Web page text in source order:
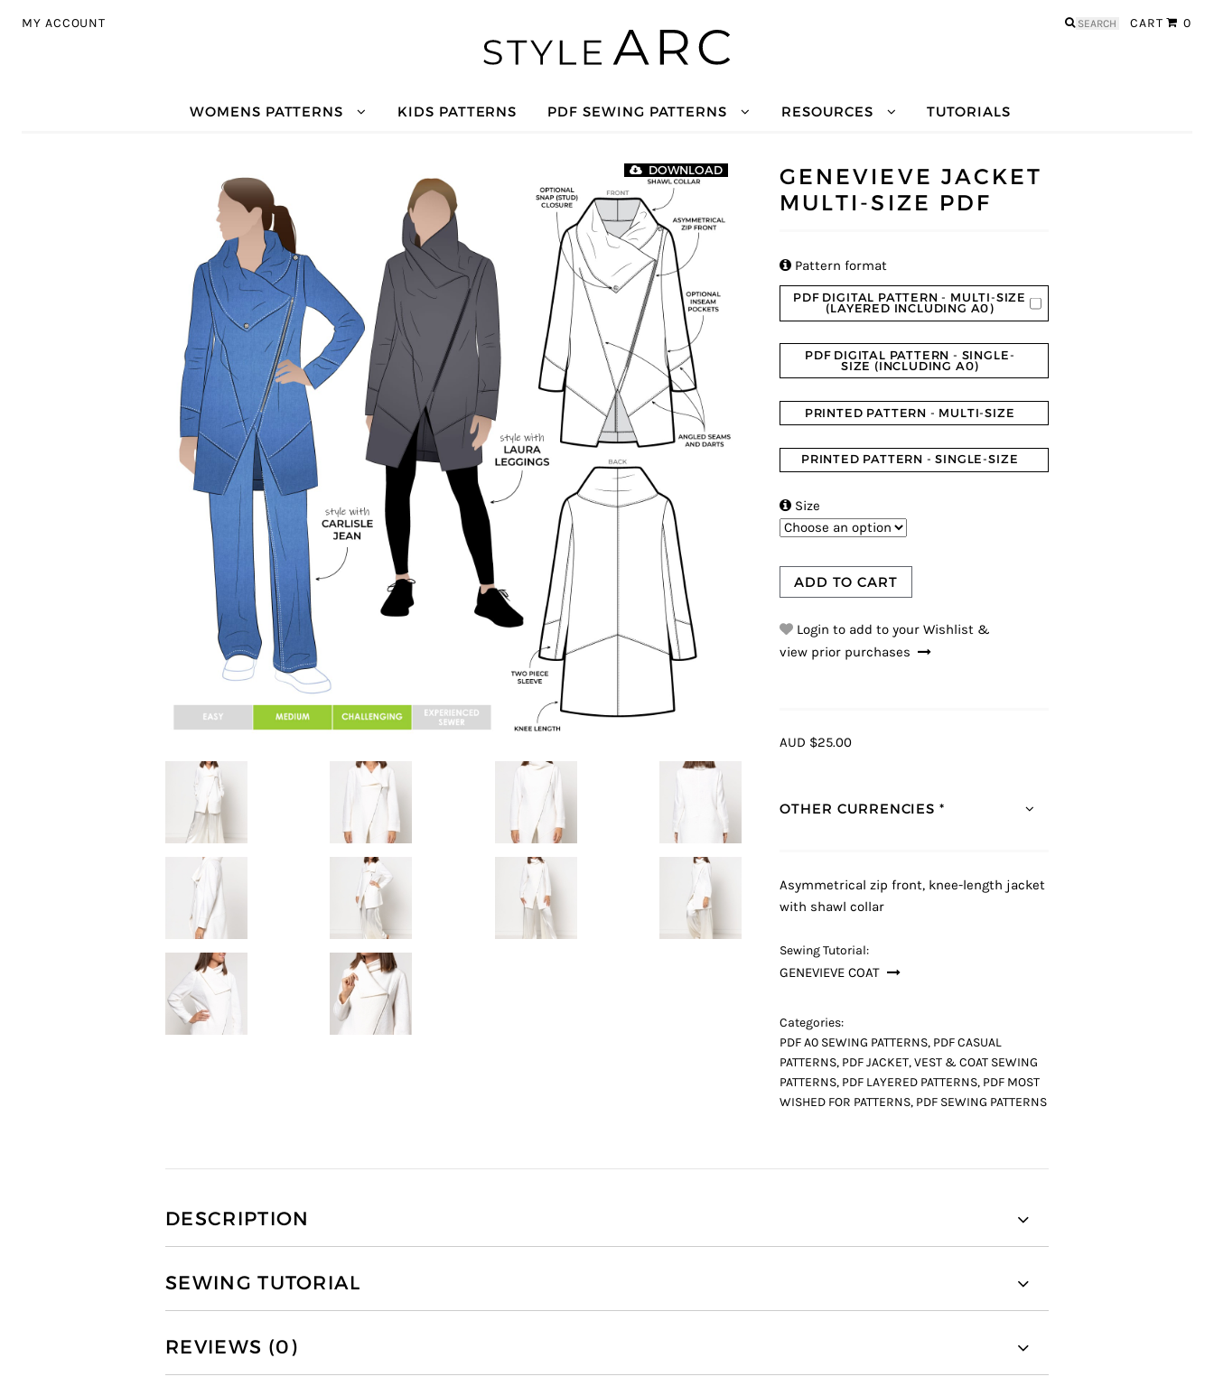
MY ACCOUNT CART 0
Search
WOMENS PATTERNS KIDS PATTERNS PDF SEWING PATTERNS RESOURCES TUTORIALS
DOWNLOAD
GENEVIEVE JACKET
MULTI-SIZE PDF
 Pattern format
PDF DIGITAL PATTERN - MULTI-SIZE
(LAYERED INCLUDING A0)
PDF DIGITAL PATTERN - SINGLE-
SIZE (INCLUDING A0)
PRINTED PATTERN - MULTI-SIZE
PRINTED PATTERN - SINGLE-SIZE
 Size
ADD TO CART
Login to add to your Wishlist &
view prior purchases
AUD $25.00
OTHER CURRENCIES *
Asymmetrical zip front, knee-length jacket
with shawl collar
Sewing Tutorial:
GENEVIEVE COAT
Categories:
PDF A0 SEWING PATTERNS, PDF CASUAL
PATTERNS, PDF JACKET, VEST & COAT SEWING
PATTERNS, PDF LAYERED PATTERNS, PDF MOST
WISHED FOR PATTERNS, PDF SEWING PATTERNS
DESCRIPTION
SEWING TUTORIAL
REVIEWS (0)